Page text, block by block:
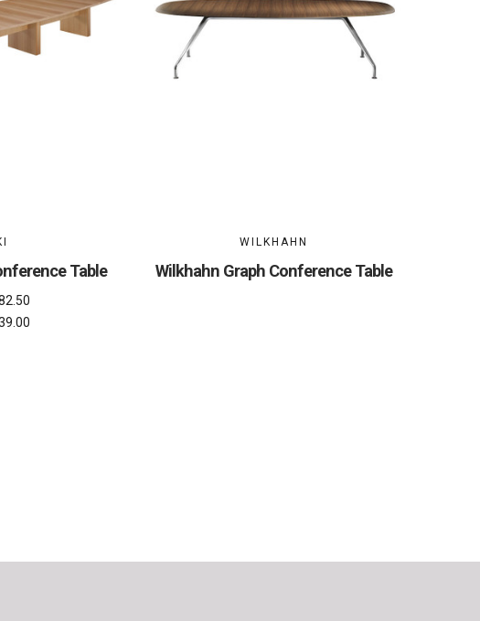
Table
WILKHAHN
Wilkhahn Graph Conference Table